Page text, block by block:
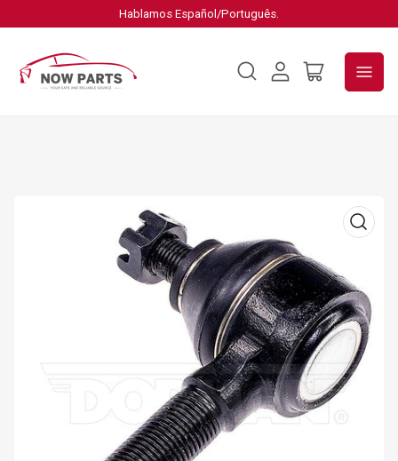
Hablamos Español/Português.
Log
Open
Open
media
1
in
modal